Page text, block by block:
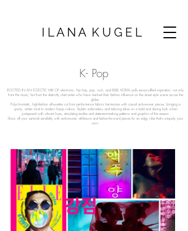
I L A N A K U G E L
K- Pop
ROOTED IN AN ECLECTIC MIX OF electronic, hip hop, pop, rock, and R&B, KORAL pulls sensory-filled inspiration, not only
from the music, but from the distinctly clad artists who have marked their fashion influence on the street style scene across the
globe.
Polychromatic, high-fashion silhouettes cut from performance fabrics harmonize with casual activewear pieces, bringing a
sporty, artistic twist to modern K-pop culture. Stylistic embroidery and tailoring takes on a bold and daring look when
juxtaposed with vibrant hues, stimulating textiles and statement-making patterns and graphics of the season.
Show off your sartorial sensibility with activewear, athleisure and fashion-forward pieces for an edgy vibe that’s uniquely your
own.